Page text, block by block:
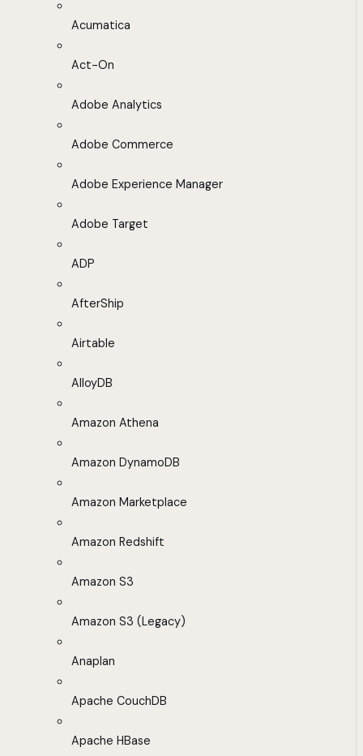
Acumatica
Act-On
Adobe Analytics
Adobe Commerce
Adobe Experience Manager
Adobe Target
ADP
AfterShip
Airtable
AlloyDB
Amazon Athena
Amazon DynamoDB
Amazon Marketplace
Amazon Redshift
Amazon S3
Amazon S3 (Legacy)
Anaplan
Apache CouchDB
Apache HBase